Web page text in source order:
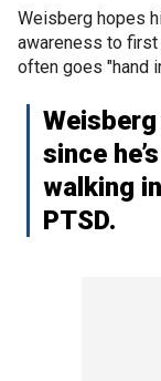
Weisberg hopes
awareness to first
often goes "hand
since
walking
PTSD.